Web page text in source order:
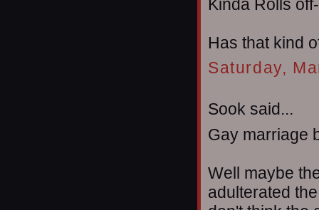
Kinda Rolls
Has that kind
Saturday,
Sook said...
Gay marriage
Well maybe
adulterated